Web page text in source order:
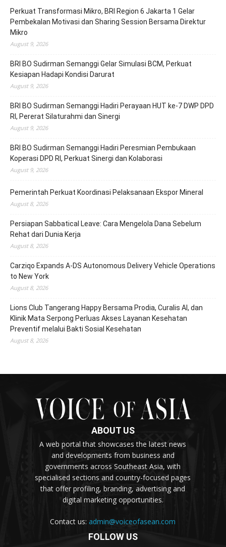
Perkuat Transformasi Mikro, BRI Region 6 Jakarta 1 Gelar
Pembekalan Motivasi dan Sharing Session Bersama Direktur
Mikro
August 9, 2026
BRI BO Sudirman Semanggi Gelar Simulasi BCM, Perkuat
Kesiapan Hadapi Kondisi Darurat
August 9, 2026
BRI BO Sudirman Semanggi Hadiri Perayaan HUT ke-7 DWP DPD
RI, Pererat Silaturahmi dan Sinergi
August 9, 2026
BRI BO Sudirman Semanggi Hadiri Peresmian Pembukaan
Koperasi DPD RI, Perkuat Sinergi dan Kolaborasi
August 9, 2026
Pemerintah Perkuat Koordinasi Pelaksanaan Ekspor Mineral
August 8, 2026
Persiapan Sabbatical Leave: Cara Mengelola Dana Sebelum
Rehat dari Dunia Kerja
August 8, 2026
Carziqo Expands A-DS Autonomous Delivery Vehicle Operations
to New York
August 8, 2026
Lions Club Tangerang Happy Bersama Prodia, Curalis AI, dan
Klinik Mata Serpong Perluas Akses Layanan Kesehatan
Preventif melalui Bakti Sosial Kesehatan
August 8, 2026
ABOUT US
A web portal that showcases the latest news
and developments from business and
governments across Southeast Asia, with
specialised sections and country-focused pages
that offer profiling, branding, advertising and
digital marketing opportunities.
Contact us:admin@voiceofasean.com
FOLLOW US